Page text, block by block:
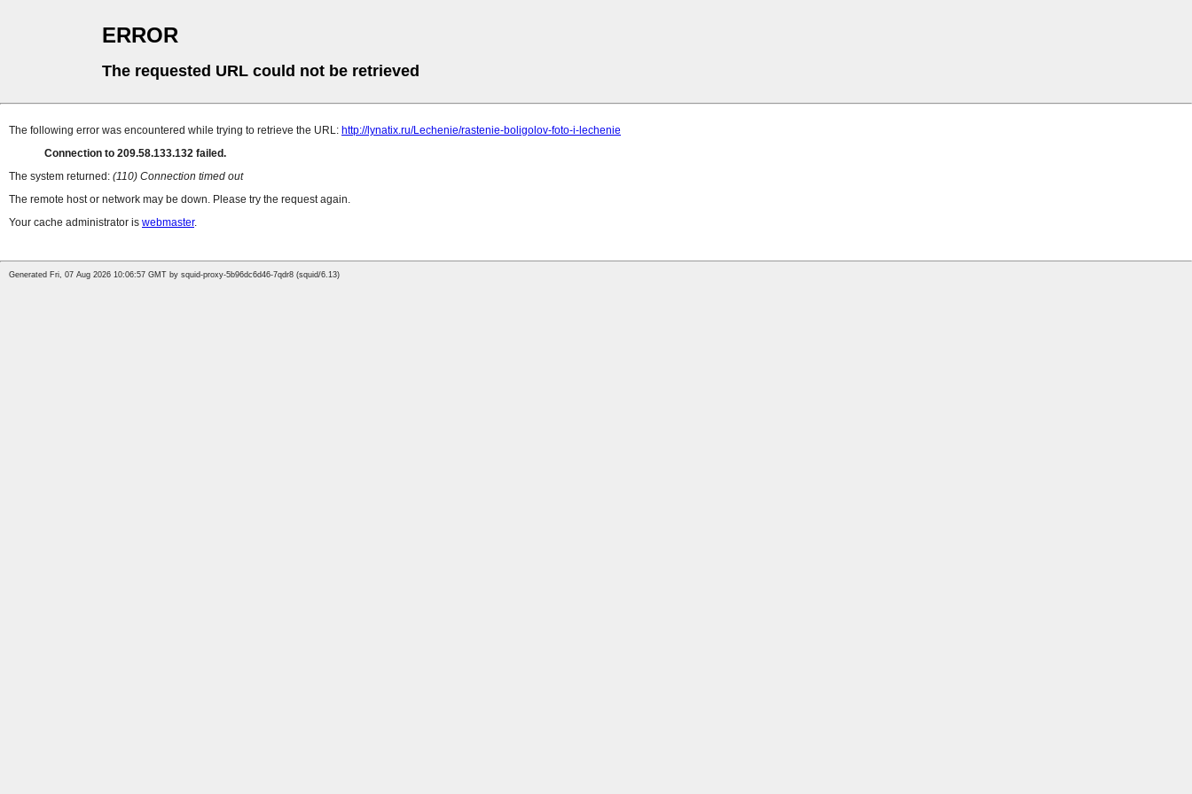
ERROR
The requested URL could not be retrieved
The following error was encountered while trying to retrieve the URL: http://lynatix.ru/Lechenie/rastenie-boligolov-foto-i-lechenie
Connection to 209.58.133.132 failed.
The system returned: (110) Connection timed out
The remote host or network may be down. Please try the request again.
Your cache administrator is webmaster.
Generated Fri, 07 Aug 2026 10:06:57 GMT by squid-proxy-5b96dc6d46-7qdr8 (squid/6.13)